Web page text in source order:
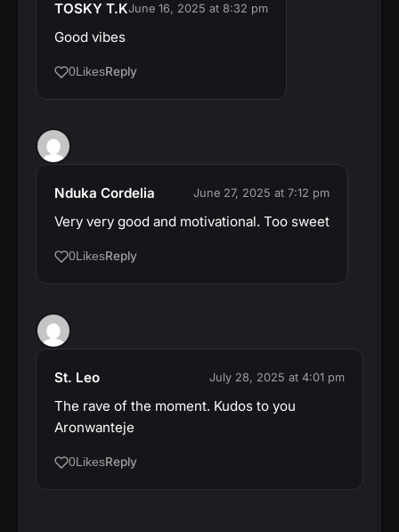
TOSKY T.KJune 16, 2025 at 8:32 pm
Good vibes
0LikesReply
Nduka Cordelia June 27, 2025 at 7:12 pm
Very very good and motivational. Too sweet
0LikesReply
St. Leo July 28, 2025 at 4:01 pm
The rave of the moment. Kudos to you
Aronwanteje
0LikesReply